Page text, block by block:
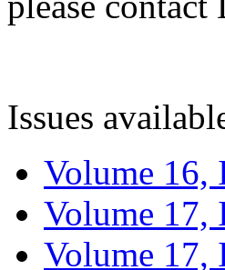
Issues
Volume 16,
Volume 17,
Volume 17,